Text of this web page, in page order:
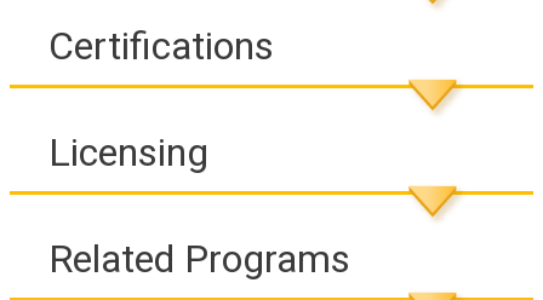
Certifications
Licensing
Related Programs